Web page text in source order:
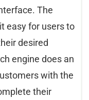
The
easy for users to
desired
engine does an
with the
their